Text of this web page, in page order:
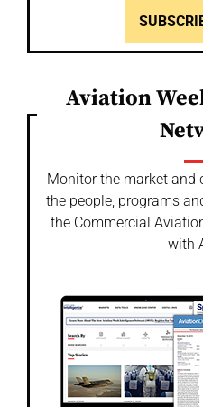
Aviation
Monitor the market and
the people, programs
the Commercial
with